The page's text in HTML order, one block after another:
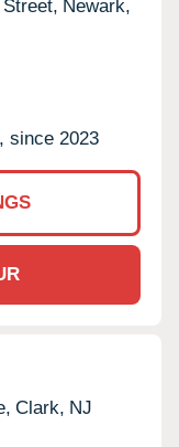
Newark,
since 2023
Clark, NJ